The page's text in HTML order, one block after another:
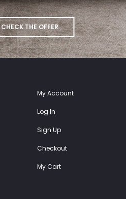
CHECK THE OFFER
My Account
Log In
Sign Up
Checkout
My Cart